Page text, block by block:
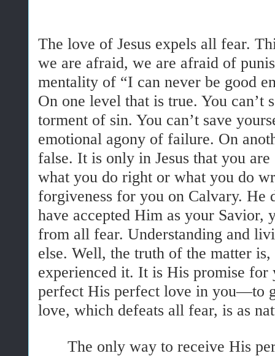
The love of Jesus expels all fear.
we are afraid, we are afraid of
mentality of “I can never be good
On one level that is true. You
torment of sin. You can’t save
emotional agony of failure. On
false. It is only in Jesus that you
what you do right or what you do
forgiveness for you on Calvary. He
have accepted Him as your Savior,
from all fear. Understanding and
else. Well, the truth of the matter
experienced it. It is His promise for
perfect His perfect love in you—to
love, which defeats all fear, is as
The only way to receive His